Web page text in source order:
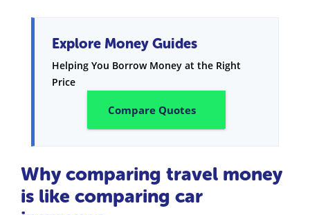
Explore Money Guides
Helping You Borrow Money at the Right
Price
Compare Quotes
Why comparing travel money
is like comparing car